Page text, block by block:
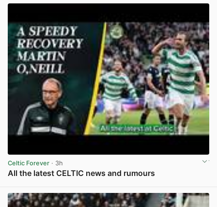
Celtic Forever · 3h
All the latest CELTIC news and rumours